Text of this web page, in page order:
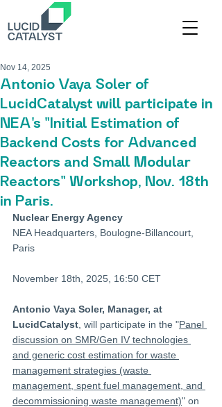
Antonio Vaya Soler of
LucidCatalyst will participate in
NEA's "Initial Estimation of
Backend Costs for Advanced
Reactors and Small Modular
Reactors" Workshop, Nov. 18th
in Paris.
Nov 14, 2025
Nuclear Energy Agency
NEA Headquarters, Boulogne-Billancourt,
Paris
November 18th, 2025, 16:50 CET
Antonio Vaya Soler, Manager, at
LucidCatalyst , will participate in the "Panel
discussion on SMR/Gen IV technologies
and generic cost estimation for waste
management strategies (waste
management, spent fuel management, and
decommissioning waste management)" on